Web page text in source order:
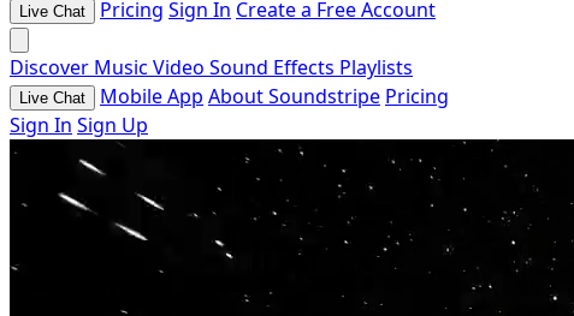
Live Chat Pricing Sign In Create a Free Account
Discover Music Video Sound Effects Playlists
Live Chat Mobile App About Soundstripe Pricing
Sign In Sign Up